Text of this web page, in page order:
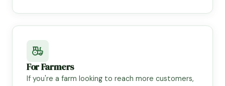
For Farmers
If you're a farm looking to reach more customers,